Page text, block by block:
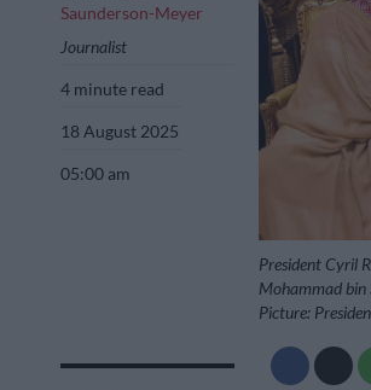
Saunderson-Meyer
Journalist
4 minute read
18 August 2025
05:00 am
President Cyril
Mohammad bin
Picture: